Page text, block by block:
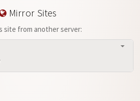
Mirror Sites
site from another server: